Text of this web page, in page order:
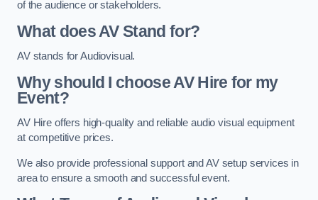
of the audience or stakeholders.
What does AV Stand for?
AV stands for Audiovisual.
Why should I choose AV Hire for my
Event?
AV Hire offers high-quality and reliable audio visual equipment
at competitive prices.
We also provide professional support and AV setup services in
area to ensure a smooth and successful event.